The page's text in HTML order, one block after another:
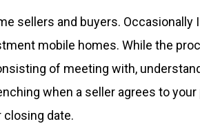
sellers and buyers. Occasionally
mobile homes. While the
of meeting with,
when a seller agrees to
closing date.